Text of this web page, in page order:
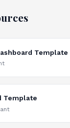
Template
Template